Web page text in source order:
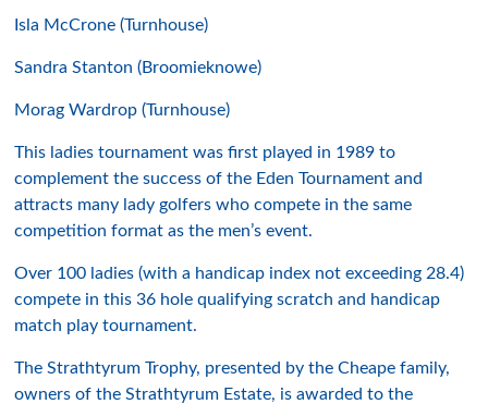
Isla McCrone (Turnhouse)
Sandra Stanton (Broomieknowe)
Morag Wardrop (Turnhouse)
This ladies tournament was first played in 1989 to
complement the success of the Eden Tournament and
attracts many lady golfers who compete in the same
competition format as the men’s event.
Over 100 ladies (with a handicap index not exceeding 28.4)
compete in this 36 hole qualifying scratch and handicap
match play tournament.
The Strathtyrum Trophy, presented by the Cheape family,
owners of the Strathtyrum Estate, is awarded to the